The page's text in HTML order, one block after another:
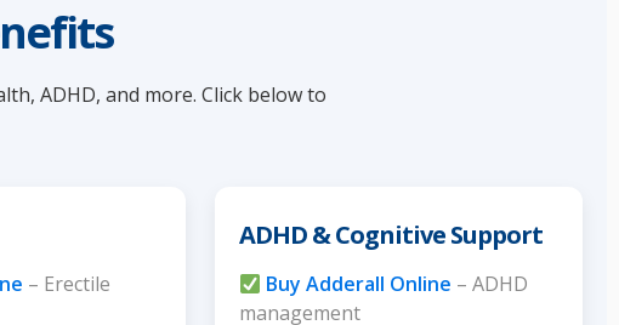
ADHD, and more. Click below to
– Erectile
ADHD & Cognitive Support
Buy Adderall Online – ADHD
management